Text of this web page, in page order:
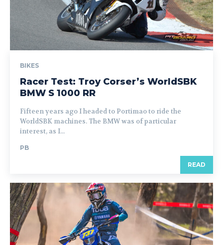
BIKES
Racer Test: Troy Corser’s WorldSBK
BMW S 1000 RR
Fifteen years ago I headed to Portimao to ride the
WorldSBK machines. The BMW was of particular
interest, as I...
PB
READ